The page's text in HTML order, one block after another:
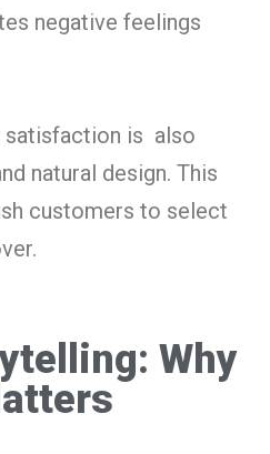
negative feelings
satisfaction is also
natural design. This
customers to select
Why